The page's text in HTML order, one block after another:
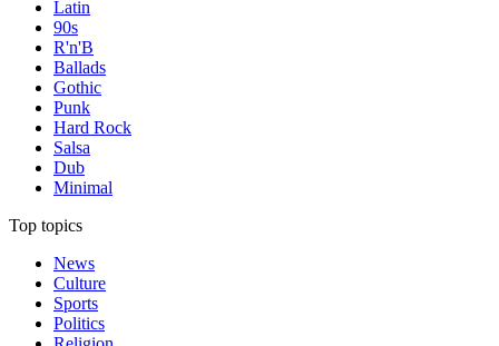
Latin
90s
R'n'B
Ballads
Gothic
Punk
Hard Rock
Salsa
Dub
Minimal
Top topics
News
Culture
Sports
Politics